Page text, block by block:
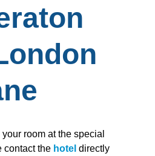
room at the special
contact the hotel directly